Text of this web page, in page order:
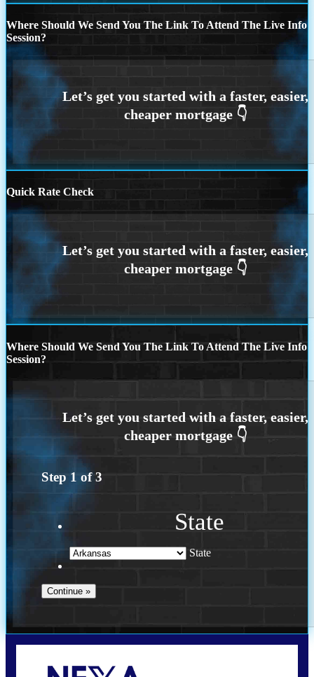
Where Should We Send You The Link To Attend The Live Info
Session?
Quick Rate Check
Where Should We Send You The Link To Attend The Live Info
Session?
Step 1 of3
State
State